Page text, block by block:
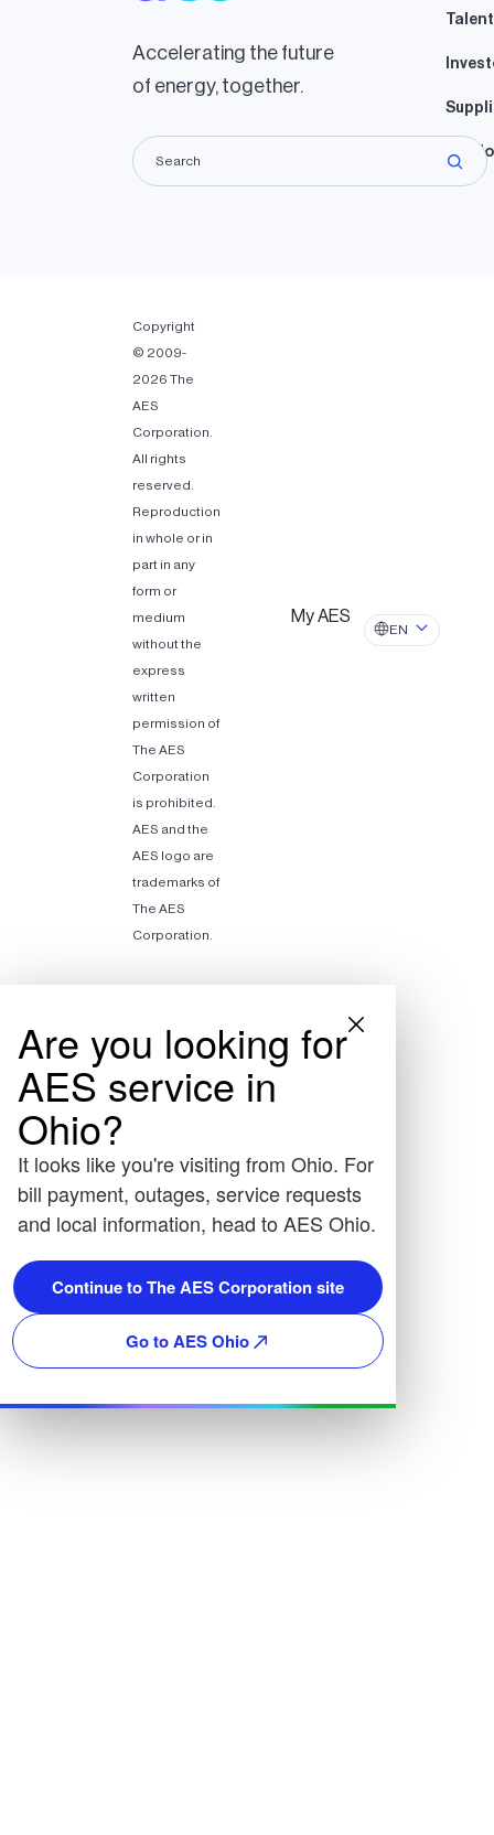
Accelerating the future
of energy, together.
Talent
Copyright
© 2009-
2026 The
AES
Corporation.
All rights
reserved.
Reproduction
in whole or in
part in any
form or
medium
without the
express
written
permission of
The AES
Corporation
is prohibited.
AES and the
AES logo are
trademarks of
The AES
Corporation.
My AES
EN
Are you looking for
AES service in
Ohio?
It looks like you're visiting from Ohio. For
bill payment, outages, service requests
and local information, head to AES Ohio.
Continue to The AES Corporation site
Go to AES Ohio